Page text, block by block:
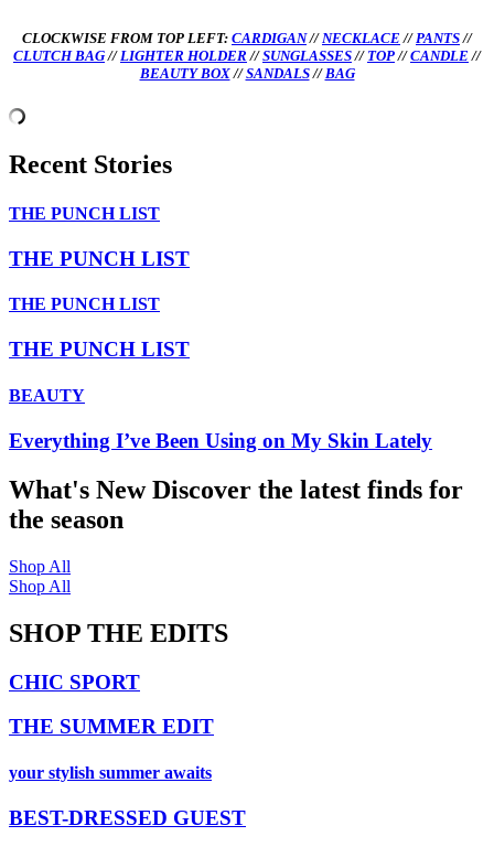
CLOCKWISE FROM TOP LEFT: CARDIGAN//NECKLACE //PANTS//
CLUTCH BAG//LIGHTER HOLDER //SUNGLASSES// TOP//CANDLE //
BEAUTY BOX//SANDALS//BAG
Recent Stories
THE PUNCH LIST
THE PUNCH LIST
THE PUNCH LIST
THE PUNCH LIST
BEAUTY
Everything I’ve Been Using on My Skin Lately
What's NewDiscover the latest finds for
the season
Shop All
Shop All
SHOP THE EDITS
CHIC SPORT
THE SUMMER EDIT
your stylish summer awaits
BEST-DRESSED GUEST